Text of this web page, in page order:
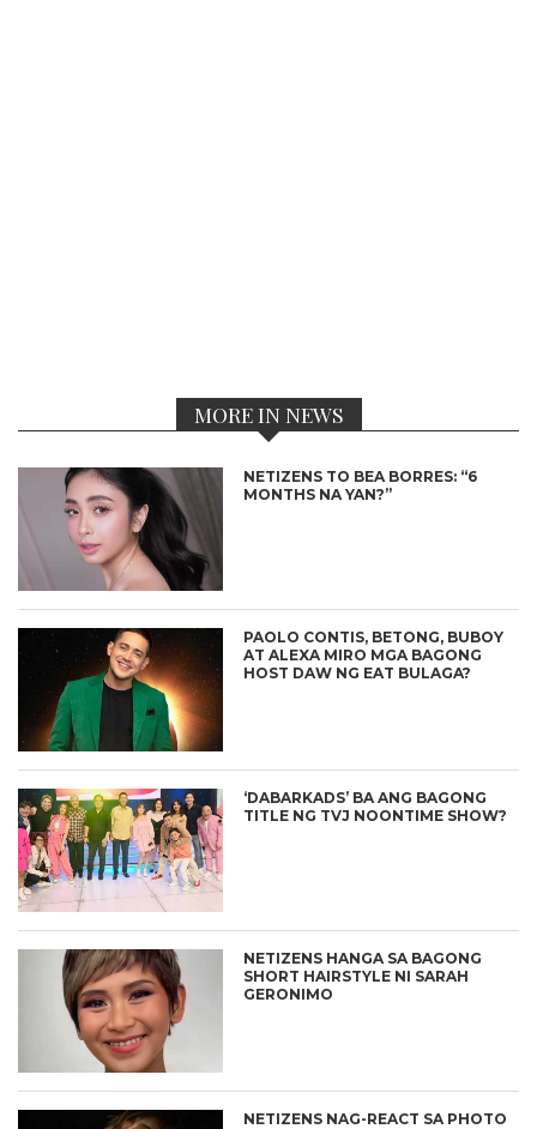
MORE IN NEWS
NETIZENS TO BEA BORRES: “6
MONTHS NA YAN?”
PAOLO CONTIS, BETONG, BUBOY
AT ALEXA MIRO MGA BAGONG
HOST DAW NG EAT BULAGA?
‘DABARKADS’ BA ANG BAGONG
TITLE NG TVJ NOONTIME SHOW?
NETIZENS HANGA SA BAGONG
SHORT HAIRSTYLE NI SARAH
GERONIMO
NETIZENS NAG-REACT SA PHOTO